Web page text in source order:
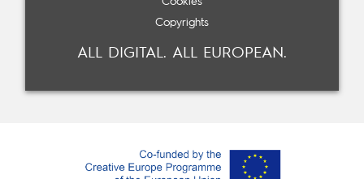
Copyrights
ALL DIGITAL. ALL EUROPEAN.